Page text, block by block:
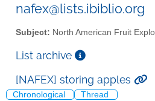
nafex@lists.ibiblio.org
Subject: North American Fruit
List archive
[NAFEX] storing apples
Chronological Thread